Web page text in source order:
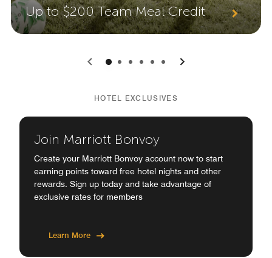
Up to $200 Team Meal Credit
0 1 2 3 4 5
HOTEL EXCLUSIVES
Join Marriott Bonvoy
Create your Marriott Bonvoy account now to start
earning points toward free hotel nights and other
rewards. Sign up today and take advantage of
exclusive rates for members
Learn More